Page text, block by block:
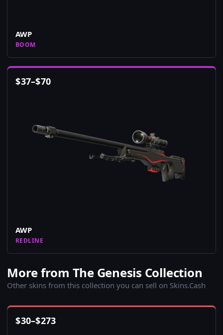
AWP
BOOM
$37–$70
AWP
REDLINE
More from The Genesis Collection
Other skins from this collection you can sell on Skins.Cash
$30–$273